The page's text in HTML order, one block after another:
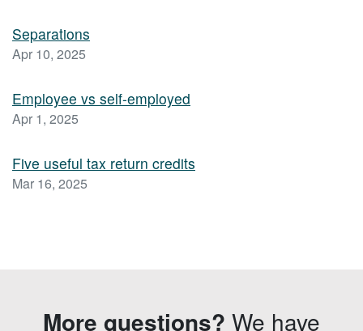
Separations
Apr 10, 2025
Employee vs self-employed
Apr 1, 2025
Five useful tax return credits
Mar 16, 2025
More questions? We have